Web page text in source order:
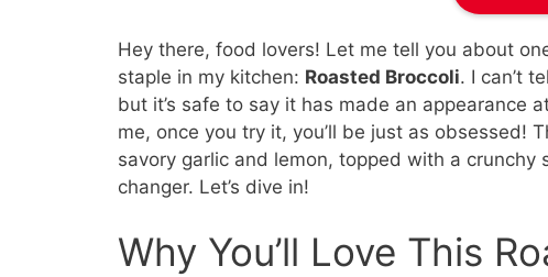
Hey there, food lovers! Let me tell you about
staple in my kitchen: Roasted Broccoli. I can’t
but it’s safe to say it has made an appearance
me, once you try it, you’ll be just as obsessed!
savory garlic and lemon, topped with a
changer. Let’s dive in!
Why You’ll Love This